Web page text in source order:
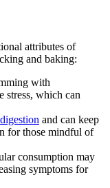
attributes of
and baking:
with
stress, which can
and can keep
for those mindful of
consumption may
symptoms for